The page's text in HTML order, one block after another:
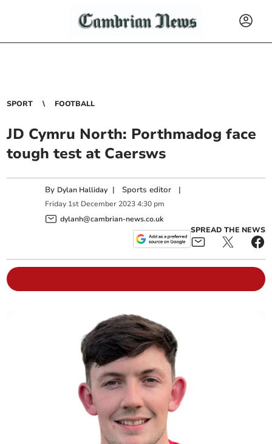
SPORT FOOTBALL
JD Cymru North: Porthmadog face
tough test at Caersws
By Dylan Halliday | Sports editor |
Friday 1st December 2023 4:30 pm
dylanh@cambrian-news.co.uk
SPREAD THE NEWS